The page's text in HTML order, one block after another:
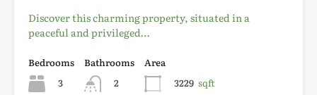
Discover this charming property, situated in a
peaceful and privileged…
Bedrooms
3
Bathrooms
2
Area
3229 sqft